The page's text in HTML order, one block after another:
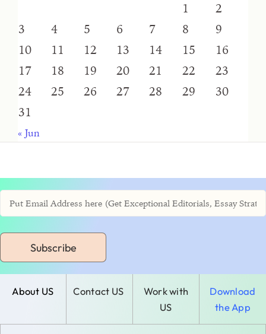
1
2
3
4 5 6 7 8
9
10
11 12 13 14 15
16
17
18 19 20 21 22
23
24
25 26 27 28 29
30
31
« Jun
Subscribe
About US Contact US
Work with
US
Download
the App